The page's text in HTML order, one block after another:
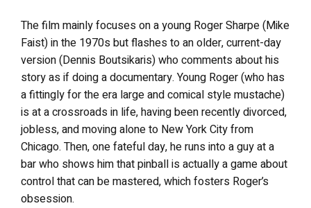
The film mainly focuses on a young Roger Sharpe (Mike
Faist) in the 1970s but flashes to an older, current-day
version (Dennis Boutsikaris) who comments about his
story as if doing a documentary. Young Roger (who has
a fittingly for the era large and comical style mustache)
is at a crossroads in life, having been recently divorced,
jobless, and moving alone to New York City from
Chicago. Then, one fateful day, he runs into a guy at a
bar who shows him that pinball is actually a game about
control that can be mastered, which fosters Roger’s
obsession.